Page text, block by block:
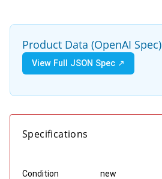
Product Data (OpenAI Spec)
View Full JSON Spec ↗
Specifications
Condition new